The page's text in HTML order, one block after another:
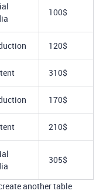
100$
120$
310$
170$
210$
305$
another table